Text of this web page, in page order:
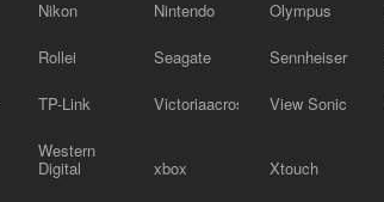
Nikon Nintendo Olympus
Rollei Seagate Sennheiser
TP-Link Victoriaacross View Sonic
Western
Digital xbox Xtouch